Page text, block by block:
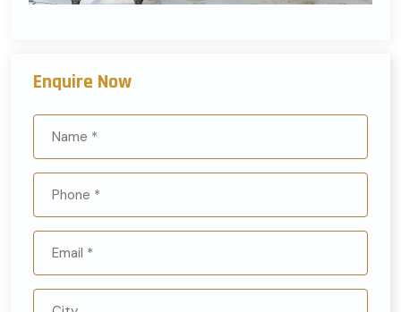
Enquire Now